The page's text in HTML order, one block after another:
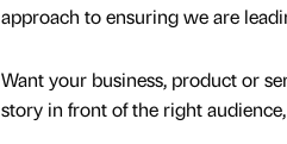
approach to ensuring we are
Want your business, product or
story in front of the right